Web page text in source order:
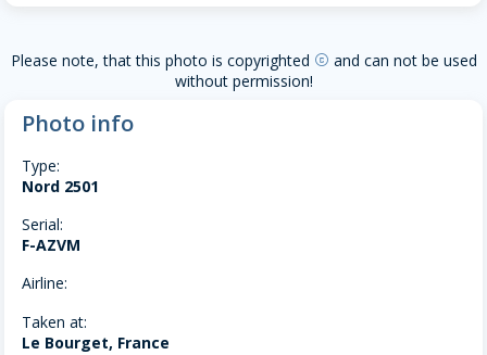
Please note, that this photo is copyrighted copyright and can not be used
without permission!
Photo info
Type:
Nord 2501
Serial:
F-AZVM
Airline:
Taken at:
Le Bourget, France